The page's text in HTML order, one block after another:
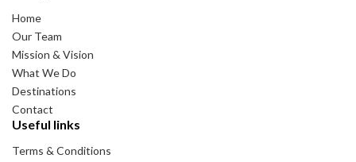
Home
Our Team
Mission & Vision
What We Do
Destinations
Contact
Useful links
Terms & Conditions